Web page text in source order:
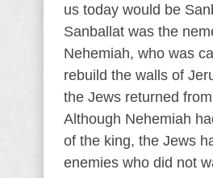
us today would be
Sanballat was the
Nehemiah, who was
rebuild the walls of
the Jews returned
Although Nehemiah
of the king, the Jews
enemies who did not